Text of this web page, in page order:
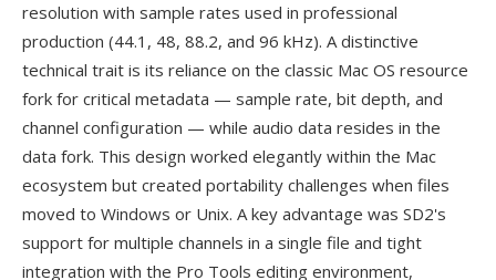
resolution with sample rates used in professional
production (44.1, 48, 88.2, and 96 kHz). A distinctive
technical trait is its reliance on the classic Mac OS resource
fork for critical metadata — sample rate, bit depth, and
channel configuration — while audio data resides in the
data fork. This design worked elegantly within the Mac
ecosystem but created portability challenges when files
moved to Windows or Unix. A key advantage was SD2's
support for multiple channels in a single file and tight
integration with the Pro Tools editing environment,